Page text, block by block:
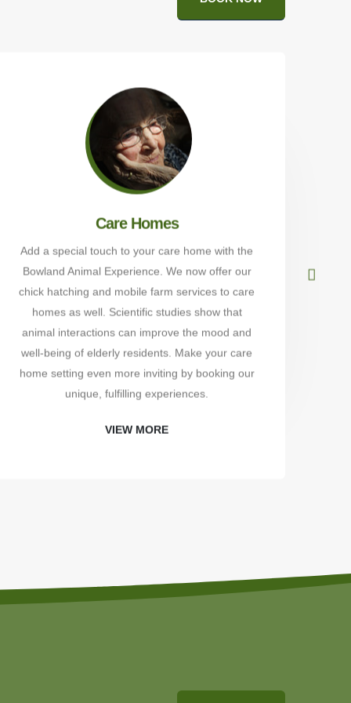
Care Homes
Add a special touch to your care home with the
Bowland Animal Experience. We now offer our
chick hatching and mobile farm services to care
homes as well. Scientific studies show that
animal interactions can improve the mood and
well-being of elderly residents. Make your care
home setting even more inviting by booking our
unique, fulfilling experiences.
VIEW MORE